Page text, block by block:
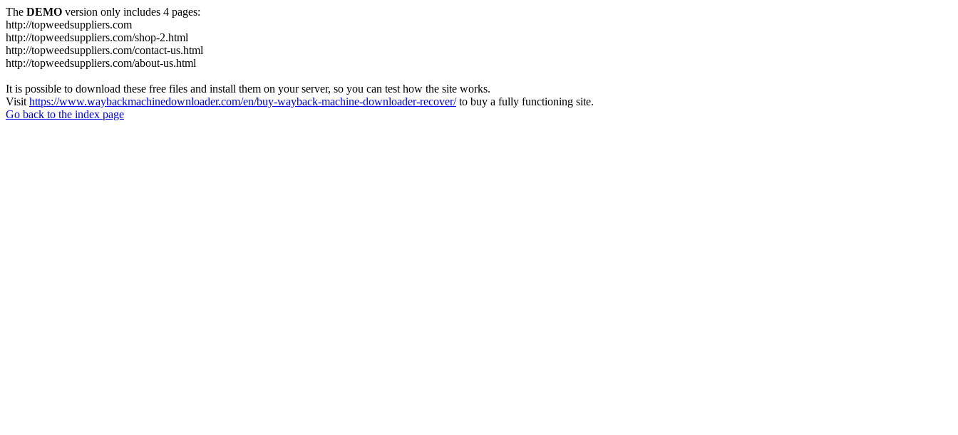
The DEMO version only includes 4 pages:
http://topweedsuppliers.com
http://topweedsuppliers.com/shop-2.html
http://topweedsuppliers.com/contact-us.html
http://topweedsuppliers.com/about-us.html
It is possible to download these free files and install them on your server, so you can test how the site works.
Visit https://www.waybackmachinedownloader.com/en/buy-wayback-machine-downloader-recover/to buy a fully functioning site.
Go back to the index page